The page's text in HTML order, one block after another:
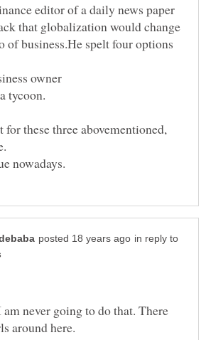
editor of a daily news paper
that globalization would change
of business.He spelt four options
these three abovementioned,
in reply to
never going to do that. There